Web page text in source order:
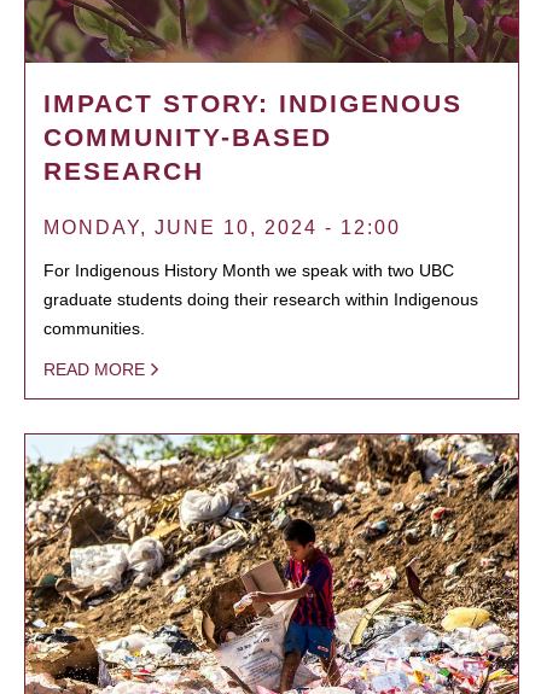
IMPACT STORY: INDIGENOUS
COMMUNITY-BASED
RESEARCH
MONDAY, JUNE 10, 2024 - 12:00
For Indigenous History Month we speak with two UBC
graduate students doing their research within Indigenous
communities.
READ MORE